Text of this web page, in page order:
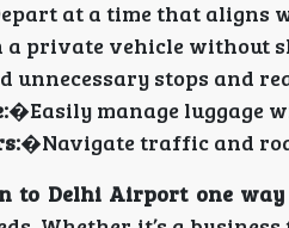
at a time that aligns
private vehicle without
unnecessary stops and
�Easily manage luggage
�Navigate traffic and
to Delhi Airport one way